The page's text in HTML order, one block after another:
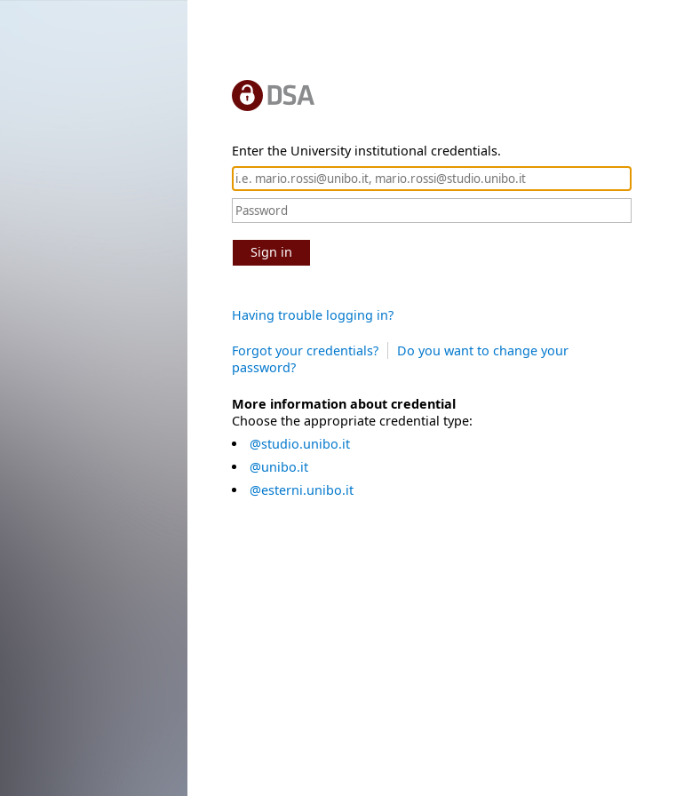
Enter the University institutional credentials.
Sign in
Having trouble logging in?
Forgot your credentials?
Do you want to change your
password?
More information about credential
Choose the appropriate credential type:
@studio.unibo.it
@unibo.it
@esterni.unibo.it